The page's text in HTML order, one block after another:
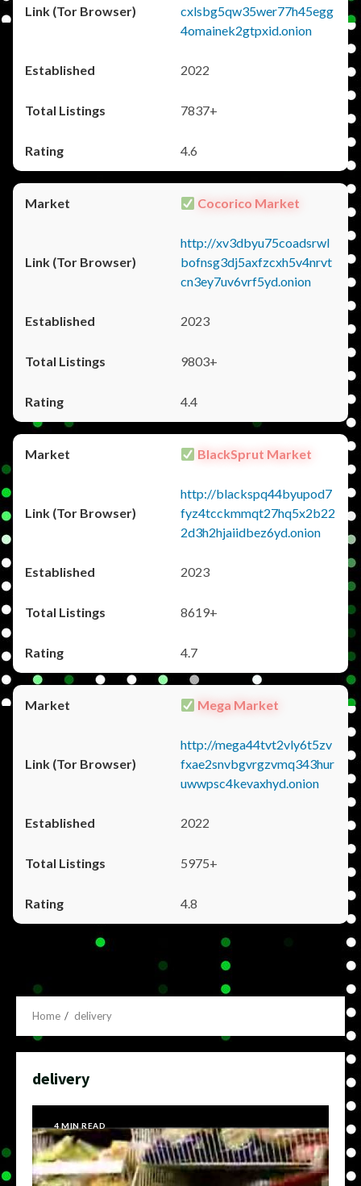
cxlsbg5qw35wer77h45egg
4omainek2gtpxid.onion
2022
7837+
4.6
Cocorico Market
http://xv3dbyu75coadsrwl
bofnsg3dj5axfzcxh5v4nrvt
cn3ey7uv6vrf5yd.onion
2023
9803+
4.4
BlackSprut Market
http://blackspq44byupod7
fyz4tcckmmqt27hq5x2b22
2d3h2hjaiidbez6yd.onion
2023
8619+
4.7
Mega Market
http://mega44tvt2vly6t5zv
fxae2snvbgvrgzvmq343hur
uwwpsc4kevaxhyd.onion
2022
5975+
4.8
Home delivery
delivery
4 MIN READ